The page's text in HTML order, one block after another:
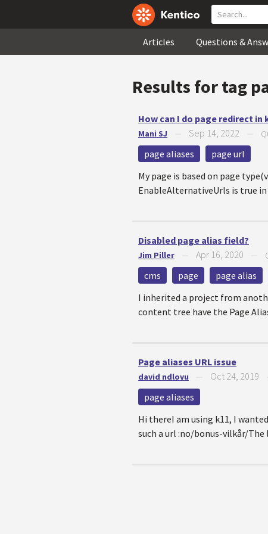
Articles Questions &
Results for tag
How can I do page redirect in
Mani SJ Sep 14, 2022
page aliases
page url
My page is based on page
EnableAlternativeUrls is true in
Disabled page alias field?
Jim Piller Apr 16, 2020
cms page page alias
I inherited a project from
content tree have the Page
Page aliases URL issue
david ndlovu Oct 24, 2019
page aliases
Hi thereI am using k11, I
such a url :no/bonus-vilkår/The